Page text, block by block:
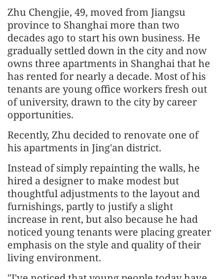
Zhu Chengjie, 49, moved from Jiangsu
province to Shanghai more than two
decades ago to start his own business. He
gradually settled down in the city and now
owns three apartments in Shanghai that he
has rented for nearly a decade. Most of his
tenants are young office workers fresh out
of university, drawn to the city by career
opportunities.
Recently, Zhu decided to renovate one of
his apartments in Jing'an district.
Instead of simply repainting the walls, he
hired a designer to make modest but
thoughtful adjustments to the layout and
furnishings, partly to justify a slight
increase in rent, but also because he had
noticed young tenants were placing greater
emphasis on the style and quality of their
living environment.